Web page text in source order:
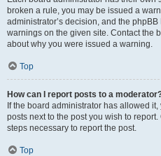
broken a rule, you may be issued a
administrator’s decision, and the
warnings on the given site. Contact the
about why you were issued a warning.
Top
How can I report posts to a
If the board administrator has allowed
posts next to the post you wish to
steps necessary to report the post.
Top